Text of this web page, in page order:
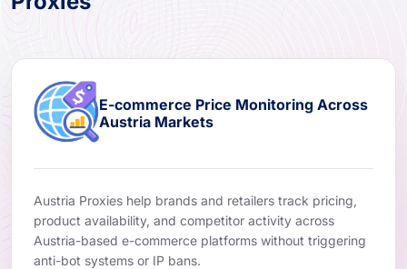
E-commerce Price Monitoring Across
Austria Markets
Austria Proxies help brands and retailers track pricing,
product availability, and competitor activity across
Austria-based e-commerce platforms without triggering
anti-bot systems or IP bans.